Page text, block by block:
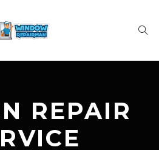
REPAIR